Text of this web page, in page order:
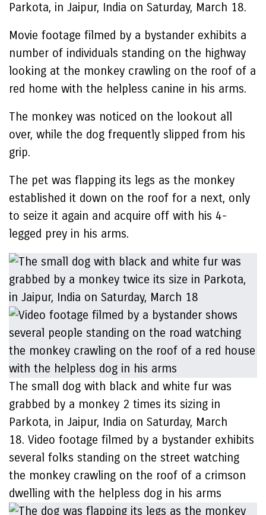
Parkota, in Jaipur, India on Saturday, March 18.
Movie footage filmed by a bystander exhibits a
number of individuals standing on the highway
looking at the monkey crawling on the roof of a
red home with the helpless canine in his arms.
The monkey was noticed on the lookout all
over, while the dog frequently slipped from his
grip.
The pet was flapping its legs as the monkey
established it down on the roof for a next, only
to seize it again and acquire off with his 4-
legged prey in his arms.
The small dog with black and white fur was
grabbed by a monkey 2 times its sizing in
Parkota, in Jaipur, India on Saturday, March
18. Video footage filmed by a bystander exhibits
several folks standing on the street watching
the monkey crawling on the roof of a crimson
dwelling with the helpless dog in his arms